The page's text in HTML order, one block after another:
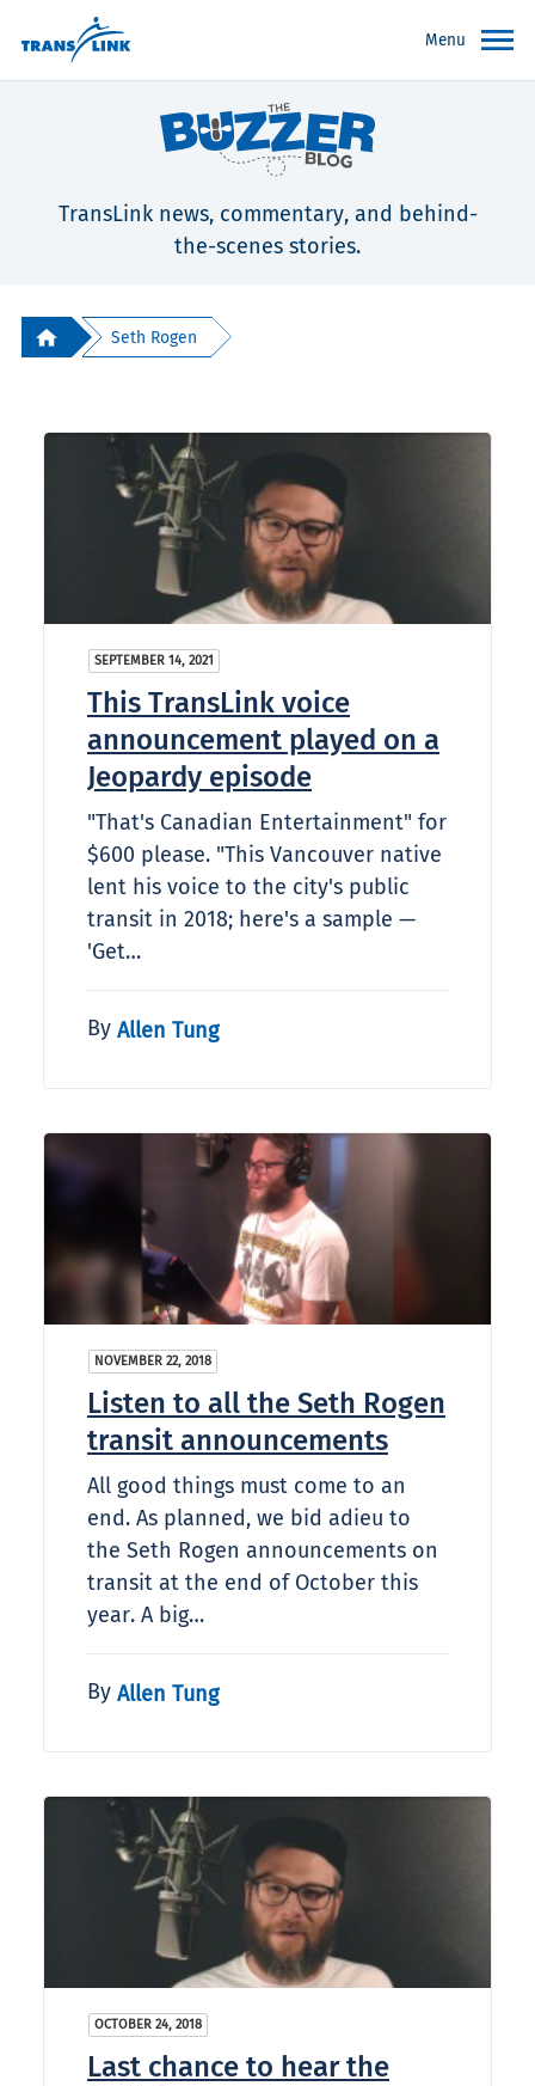
Menu
TransLink news, commentary, and behind-
the-scenes stories.
Seth Rogen
SEPTEMBER 14, 2021
This TransLink voice
announcement played on a
Jeopardy episode
"That's Canadian Entertainment" for
$600 please. "This Vancouver native
lent his voice to the city's public
transit in 2018; here's a sample —
'Get…
By Allen Tung
NOVEMBER 22, 2018
Listen to all the Seth Rogen
transit announcements
All good things must come to an
end. As planned, we bid adieu to
the Seth Rogen announcements on
transit at the end of October this
year. A big…
By Allen Tung
OCTOBER 24, 2018
Last chance to hear the